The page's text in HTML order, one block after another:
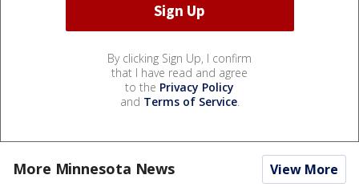
By clicking Sign Up, I confirm
that I have read and agree
to the Privacy Policy
and Terms of Service.
More Minnesota News View More